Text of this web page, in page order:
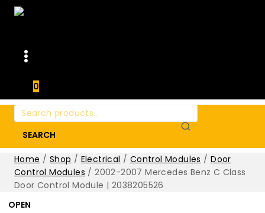
0
Search
for:
SEARCH
Home / Shop / Electrical / Control Modules / Door
Control Modules / 2002-2007 Mercedes Benz C Class
Door Control Module | 2038205526
OPEN